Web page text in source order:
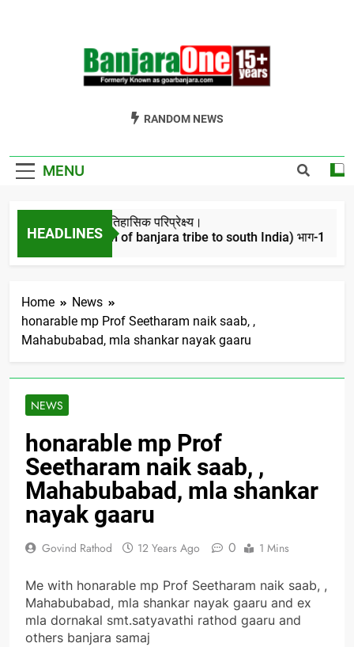
Welcome To
GoarBanjara.com
RANDOM NEWS
MENU
HEADLINES
बंजारो का ऐतिहासिक परिप्रेक्ष्य।
(Migration of banjara tribe to south India) भाग-1
4 Years Ago
Home
News
honarable mp Prof Seetharam naik saab, ,
Mahabubabad, mla shankar nayak gaaru
NEWS
honarable mp Prof
Seetharam naik saab, ,
Mahabubabad, mla shankar
nayak gaaru
Govind Rathod 12 Years Ago 0 1 Mins
Me with honarable mp Prof Seetharam naik saab, ,
Mahabubabad, mla shankar nayak gaaru and ex
mla dornakal smt.satyavathi rathod gaaru and
others banjara samaj